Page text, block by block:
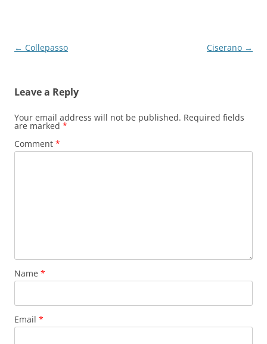
Post
← Collepasso Ciserano →
Leave a Reply
Your email address will not be published. Required fields
are marked *
Comment *
Name *
Email *